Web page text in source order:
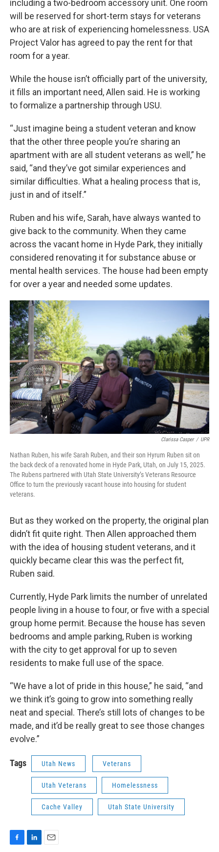
including a two-bedroom accessory unit. One room
will be reserved for short-term stays for veterans
who are at risk of experiencing homelessness. USA
Project Valor has agreed to pay the rent for that
room for a year.
While the house isn’t officially part of the university,
it fills an important need, Allen said. He is working
to formalize a partnership through USU.
“Just imagine being a student veteran and know
that the other three people you’re sharing an
apartment with are all student veterans as well,” he
said, “and they’ve got similar experiences and
similar difficulties. What a healing process that is,
just in and of itself.”
Ruben and his wife, Sarah, have always wanted to
give back to the community. When they came
across the vacant home in Hyde Park, they initially
considered renovating it for substance abuse or
mental health services. The house had been empty
for over a year and needed some updates.
Clarissa Casper / UPR
Nathan Ruben, his wife Sarah Ruben, and their son Hyrum Ruben sit on
the back deck of a renovated home in Hyde Park, Utah, on July 15, 2025.
The Rubens partnered with Utah State University’s Veterans Resource
Office to turn the previously vacant house into housing for student
veterans.
But as they worked on the property, the original plan
didn’t fit quite right. Then Allen approached them
with the idea of housing student veterans, and it
quickly became clear this was the perfect fit,
Ruben said.
Currently, Hyde Park limits the number of unrelated
people living in a house to four, or five with a special
group home permit. Because the house has seven
bedrooms and ample parking, Ruben is working
with the city to get approval for up to seven
residents to make full use of the space.
“We have a lot of pride in this house,” he said, “and
we think it’s going to grow into something really
neat and special. There’s still lots of changes to be
made, and it’d be really great to see those changes
evolve.”
Tags Utah News Veterans
Utah Veterans Homelessness
Cache Valley Utah State University
F
L
E